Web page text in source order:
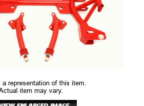
a representation of this item.
item may vary.